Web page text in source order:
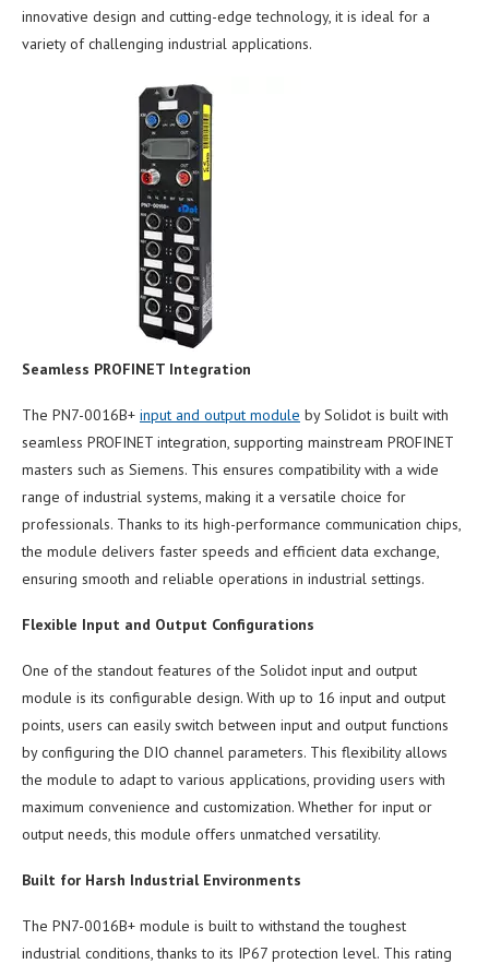
innovative design and cutting-edge technology, it is ideal for a
variety of challenging industrial applications.
Seamless PROFINET Integration
The PN7-0016B+ input and output module by Solidot is built with
seamless PROFINET integration, supporting mainstream PROFINET
masters such as Siemens. This ensures compatibility with a wide
range of industrial systems, making it a versatile choice for
professionals. Thanks to its high-performance communication chips,
the module delivers faster speeds and efficient data exchange,
ensuring smooth and reliable operations in industrial settings.
Flexible Input and Output Configurations
One of the standout features of the Solidot input and output
module is its configurable design. With up to 16 input and output
points, users can easily switch between input and output functions
by configuring the DIO channel parameters. This flexibility allows
the module to adapt to various applications, providing users with
maximum convenience and customization. Whether for input or
output needs, this module offers unmatched versatility.
Built for Harsh Industrial Environments
The PN7-0016B+ module is built to withstand the toughest
industrial conditions, thanks to its IP67 protection level. This rating